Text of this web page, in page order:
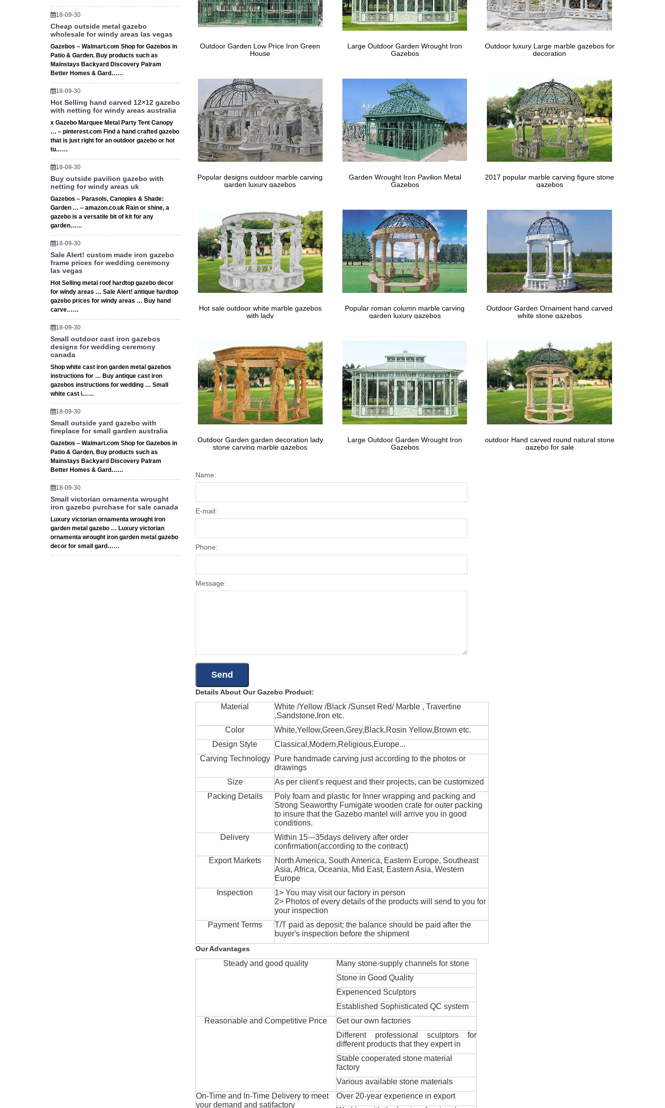
18-09-30
Cheap outside metal gazebo
wholesale for windy areas las vegas
Gazebos – Walmart.com Shop for Gazebos in
Patio & Garden. Buy products such as
Mainstays Backyard Discovery Palram
Better Homes & Gard……
18-09-30
Hot Selling hand carved 12×12 gazebo
with netting for windy areas australia
x Gazebo Marquee Metal Party Tent Canopy
… – pinterest.com Find a hand crafted gazebo
that is just right for an outdoor gazebo or hot
tu……
18-09-30
Buy outside pavilion gazebo with
netting for windy areas uk
Gazebos – Parasols, Canopies & Shade:
Garden … – amazon.co.uk Rain or shine, a
gazebo is a versatile bit of kit for any
garden……
18-09-30
Sale Alert! custom made iron gazebo
frame prices for wedding ceremony
las vegas
Hot Selling metal roof hardtop gazebo decor
for windy areas … Sale Alert! antique hardtop
gazebo prices for windy areas … Buy hand
carve……
18-09-30
Small outdoor cast iron gazebos
designs for wedding ceremony
canada
Shop white cast iron garden metal gazebos
instructions for … Buy antique cast iron
gazebos instructions for wedding … Small
white cast i……
18-09-30
Small outside yard gazebo with
fireplace for small garden australia
Gazebos – Walmart.com Shop for Gazebos in
Patio & Garden. Buy products such as
Mainstays Backyard Discovery Palram
Better Homes & Gard……
18-09-30
Small victorian ornamenta wrought
iron gazebo purchase for sale canada
Luxury victorian ornamenta wrought iron
garden metal gazebo … Luxury victorian
ornamenta wrought iron garden metal gazebo
decor for small gard……
Outdoor Garden Low Price Iron Green
House
Large Outdoor Garden Wrought Iron
Gazebos
Outdoor luxury Large marble gazebos for
decoration
Popular designs outdoor marble carving
garden luxury gazebos
Garden Wrought Iron Pavilion Metal
Gazebos
2017 popular marble carving figure stone
gazebos
Hot sale outdoor white marble gazebos
with lady
Popular roman column marble carving
garden luxury gazebos
Outdoor Garden Ornament hand carved
white stone gazebos
Outdoor Garden garden decoration lady
stone carving marble gazebos
Large Outdoor Garden Wrought Iron
Gazebos
outdoor Hand carved round natural stone
gazebo for sale
Name:
E-mail:
Phone:
Message:
Details About Our Gazebo Product:
Material
White /Yellow /Black /Sunset Red/ Marble , Travertine
,Sandstone,Iron etc.
Color
White,Yellow,Green,Grey,Black,Rosin Yellow,Brown etc.
Design Style
Classical,Modern,Religious,Europe...
Carving Technology
Pure handmade carving just according to the photos or
drawings
Size
As per client's request and their projects, can be customized
Packing Details
Poly foam and plastic for Inner wrapping and packing and
Strong Seaworthy Fumigate wooden crate for outer packing
to insure that the Gazebo mantel will arrive you in good
conditions.
Delivery
Within 15---35days delivery after order
confirmation(according to the contract)
Export Markets
North America, South America, Eastern Europe, Southeast
Asia, Africa, Oceania, Mid East, Eastern Asia, Western
Europe
Inspection
1> You may visit our factory in person
2> Photos of every details of the products will send to you for
your inspection
Payment Terms
T/T paid as deposit; the balance should be paid after the
buyer's inspection before the shipment
Our Advantages
Steady and good quality
Many stone-supply channels for stone
Stone in Good Quality
Experienced Sculptors
Established Sophisticated QC system
Reasonable and Competitive Price
Get our own factories
Different professional sculptors for
different products that they expert in
Stable cooperated stone material
factory
Various available stone materials
On-Time and In-Time Delivery to meet
your demand and satifactory
Over 20-year experience in export